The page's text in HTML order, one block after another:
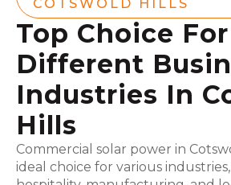
COTSWOLD HILLS
Top Choice For
Different
Industries In
Hills
Commercial solar power in
ideal choice for various